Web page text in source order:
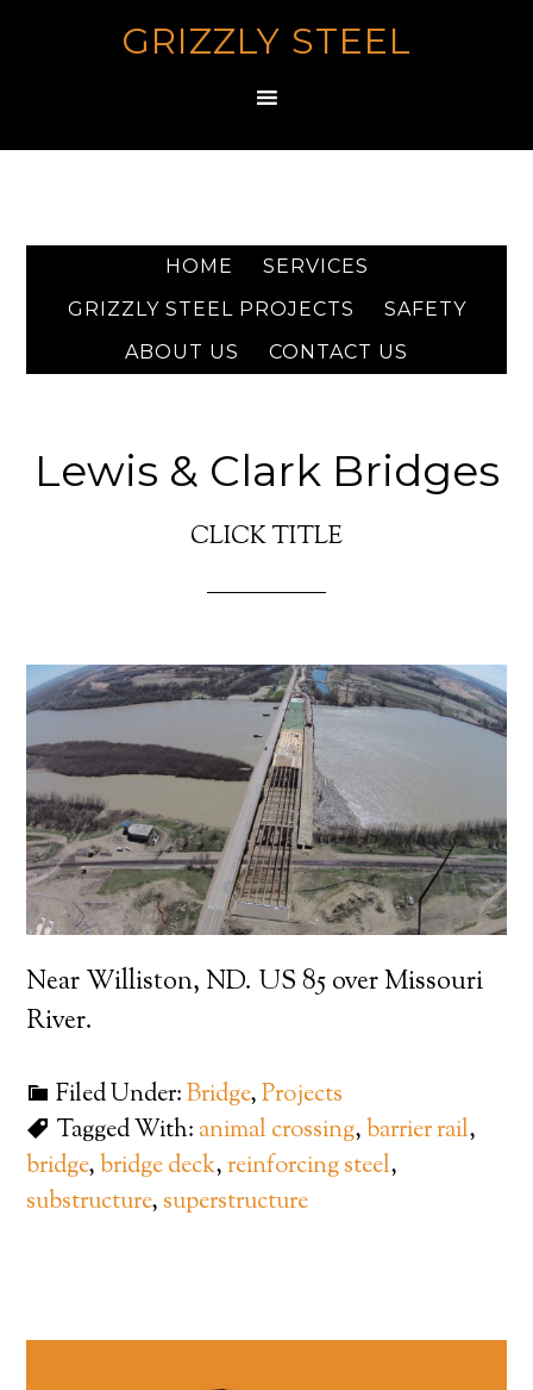
GRIZZLY STEEL
HOME
SERVICES
GRIZZLY STEEL PROJECTS
SAFETY
ABOUT US
CONTACT US
Lewis & Clark Bridges
CLICK TITLE
Near Williston, ND. US 85 over Missouri
River.
Filed Under:Bridge,Projects
Tagged With: animal crossing,barrier rail,
bridge,bridge deck,reinforcing steel,
substructure, superstructure